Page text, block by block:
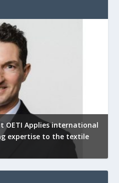
OETI Applies international
expertise to the textile